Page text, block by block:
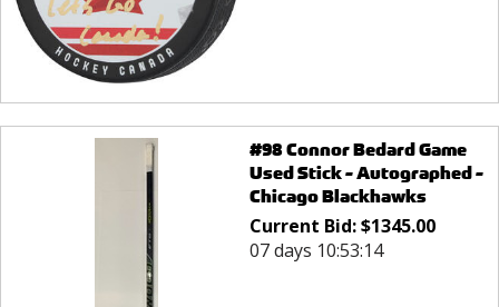
#98 Connor Bedard Game
Used Stick - Autographed -
Chicago Blackhawks
Current Bid:$1345.00
07 days 10:53:14